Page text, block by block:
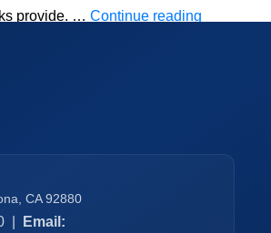
provide. … Continue reading
Money
CA 92880
Email: